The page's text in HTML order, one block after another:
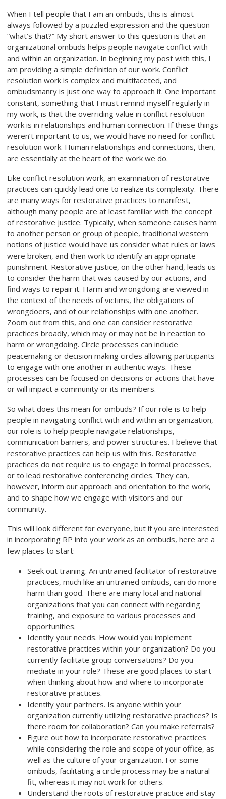
When I tell people that I am an ombuds, this is almost
always followed by a puzzled expression and the question
“what’s that?” My short answer to this question is that an
organizational ombuds helps people navigate conflict with
and within an organization. In beginning my post with this, I
am providing a simple definition of our work. Conflict
resolution work is complex and multifaceted, and
ombudsmanry is just one way to approach it. One important
constant, something that I must remind myself regularly in
my work, is that the overriding value in conflict resolution
work is in relationships and human connection. If these things
weren’t important to us, we would have no need for conflict
resolution work. Human relationships and connections, then,
are essentially at the heart of the work we do.
Like conflict resolution work, an examination of restorative
practices can quickly lead one to realize its complexity. There
are many ways for restorative practices to manifest,
although many people are at least familiar with the concept
of restorative justice. Typically, when someone causes harm
to another person or group of people, traditional western
notions of justice would have us consider what rules or laws
were broken, and then work to identify an appropriate
punishment. Restorative justice, on the other hand, leads us
to consider the harm that was caused by our actions, and
find ways to repair it. Harm and wrongdoing are viewed in
the context of the needs of victims, the obligations of
wrongdoers, and of our relationships with one another.
Zoom out from this, and one can consider restorative
practices broadly, which may or may not be in reaction to
harm or wrongdoing. Circle processes can include
peacemaking or decision making circles allowing participants
to engage with one another in authentic ways. These
processes can be focused on decisions or actions that have
or will impact a community or its members.
So what does this mean for ombuds? If our role is to help
people in navigating conflict with and within an organization,
our role is to help people navigate relationships,
communication barriers, and power structures. I believe that
restorative practices can help us with this. Restorative
practices do not require us to engage in formal processes,
or to lead restorative conferencing circles. They can,
however, inform our approach and orientation to the work,
and to shape how we engage with visitors and our
community.
This will look different for everyone, but if you are interested
in incorporating RP into your work as an ombuds, here are a
few places to start:
Seek out training. An untrained facilitator of restorative
practices, much like an untrained ombuds, can do more
harm than good. There are many local and national
organizations that you can connect with regarding
training, and exposure to various processes and
opportunities.
Identify your needs. How would you implement
restorative practices within your organization? Do you
currently facilitate group conversations? Do you
mediate in your role? These are good places to start
when thinking about how and where to incorporate
restorative practices.
Identify your partners. Is anyone within your
organization currently utilizing restorative practices? Is
there room for collaboration? Can you make referrals?
Figure out how to incorporate restorative practices
while considering the role and scope of your office, as
well as the culture of your organization. For some
ombuds, facilitating a circle process may be a natural
fit, whereas it may not work for others.
Understand the roots of restorative practice and stay